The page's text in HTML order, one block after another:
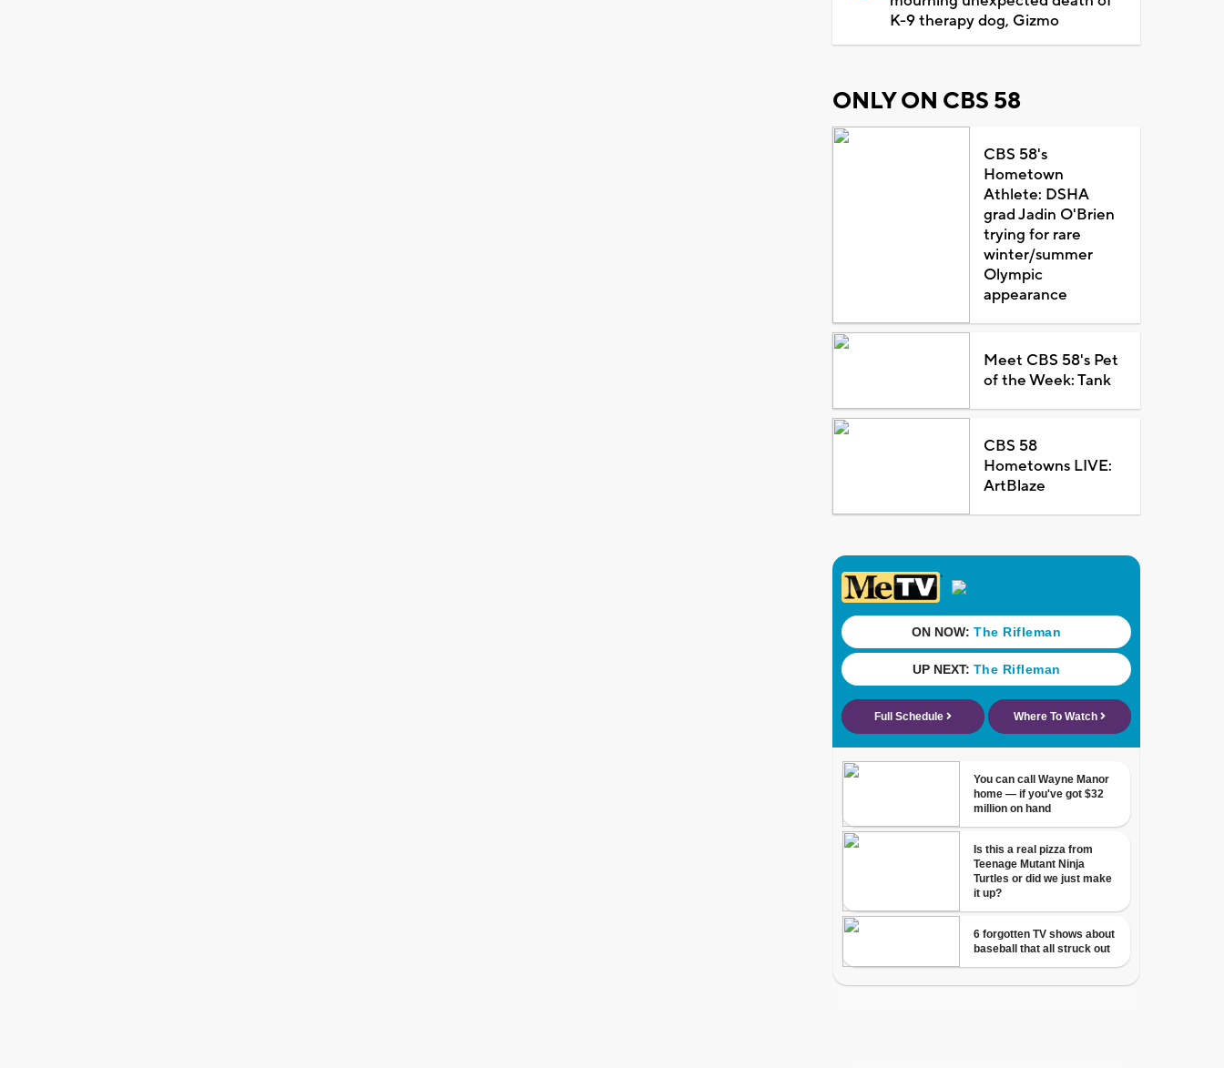
K-9 therapy dog, Gizmo
ONLY ON CBS 58
CBS 58's
Hometown
Athlete: DSHA
grad Jadin O'Brien
trying for rare
winter/summer
Olympic
appearance
Meet CBS 58's Pet
of the Week: Tank
CBS 58
Hometowns LIVE:
ArtBlaze